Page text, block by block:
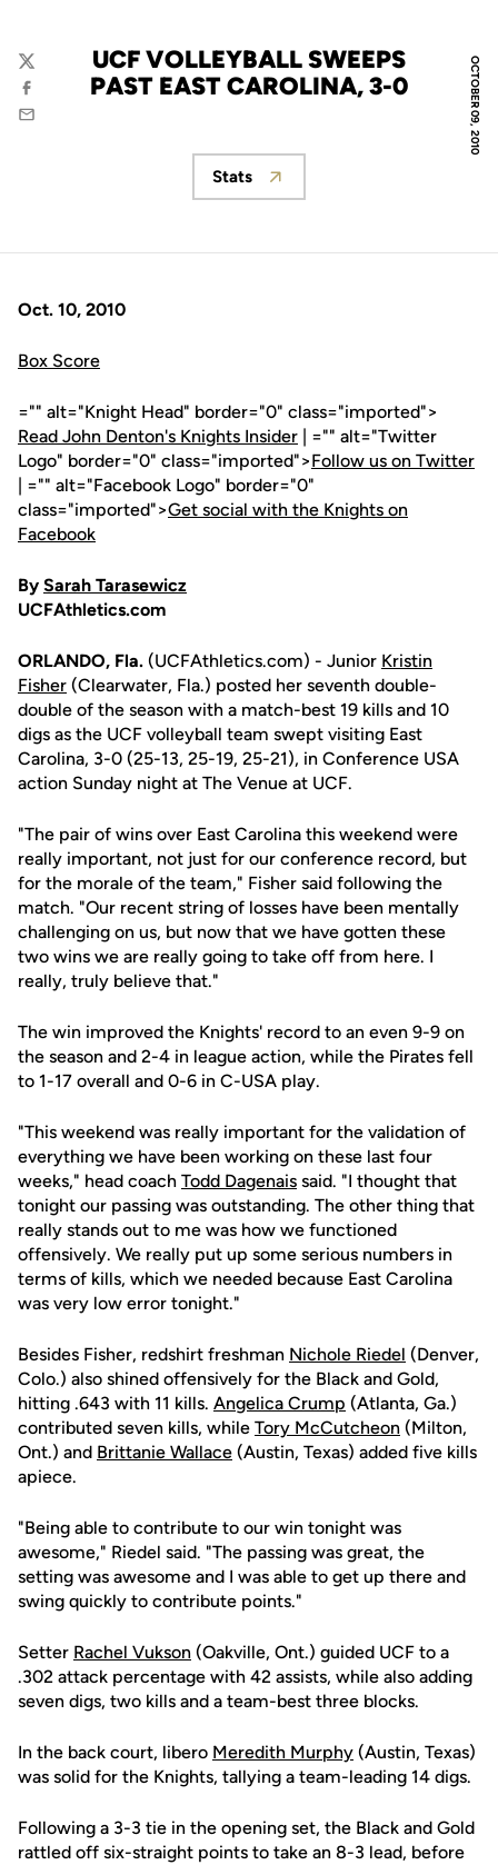
OCTOBER 09, 2010
UCF VOLLEYBALL SWEEPS
PAST EAST CAROLINA, 3-0
Twitter
Facebook
Email
Opens in a new window
Stats
Oct. 10, 2010
Box Score
="" alt="Knight Head" border="0" class="imported">
Read John Denton's Knights Insider | ="" alt="Twitter
Logo" border="0" class="imported">Follow us on Twitter
| ="" alt="Facebook Logo" border="0"
class="imported">Get social with the Knights on
Facebook
By Sarah Tarasewicz
UCFAthletics.com
ORLANDO, Fla. (UCFAthletics.com) - Junior Kristin
Fisher (Clearwater, Fla.) posted her seventh double-
double of the season with a match-best 19 kills and 10
digs as the UCF volleyball team swept visiting East
Carolina, 3-0 (25-13, 25-19, 25-21), in Conference USA
action Sunday night at The Venue at UCF.
"The pair of wins over East Carolina this weekend were
really important, not just for our conference record, but
for the morale of the team," Fisher said following the
match. "Our recent string of losses have been mentally
challenging on us, but now that we have gotten these
two wins we are really going to take off from here. I
really, truly believe that."
The win improved the Knights' record to an even 9-9 on
the season and 2-4 in league action, while the Pirates fell
to 1-17 overall and 0-6 in C-USA play.
"This weekend was really important for the validation of
everything we have been working on these last four
weeks," head coach Todd Dagenais said. "I thought that
tonight our passing was outstanding. The other thing that
really stands out to me was how we functioned
offensively. We really put up some serious numbers in
terms of kills, which we needed because East Carolina
was very low error tonight."
Besides Fisher, redshirt freshman Nichole Riedel (Denver,
Colo.) also shined offensively for the Black and Gold,
hitting .643 with 11 kills. Angelica Crump (Atlanta, Ga.)
contributed seven kills, while Tory McCutcheon (Milton,
Ont.) and Brittanie Wallace (Austin, Texas) added five kills
apiece.
"Being able to contribute to our win tonight was
awesome," Riedel said. "The passing was great, the
setting was awesome and I was able to get up there and
swing quickly to contribute points."
Setter Rachel Vukson (Oakville, Ont.) guided UCF to a
.302 attack percentage with 42 assists, while also adding
seven digs, two kills and a team-best three blocks.
In the back court, libero Meredith Murphy (Austin, Texas)
was solid for the Knights, tallying a team-leading 14 digs.
Following a 3-3 tie in the opening set, the Black and Gold
rattled off six-straight points to take an 8-3 lead, before